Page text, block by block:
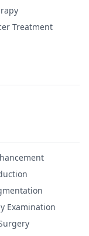
Treatment
Examination